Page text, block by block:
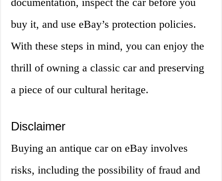
buy it, and use eBay’s protection policies.
With these steps in mind, you can enjoy the
thrill of owning a classic car and preserving
a piece of our cultural heritage.
Disclaimer
Buying an antique car on eBay involves
risks, including the possibility of fraud and